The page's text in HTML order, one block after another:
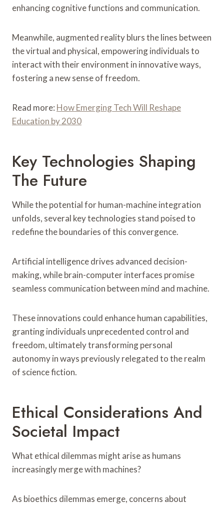
enhancing cognitive functions and communication.
Meanwhile, augmented reality blurs the lines between
the virtual and physical, empowering individuals to
interact with their environment in innovative ways,
fostering a new sense of freedom.
Read more: How Emerging Tech Will Reshape
Education by 2030
Key Technologies Shaping
The Future
While the potential for human-machine integration
unfolds, several key technologies stand poised to
redefine the boundaries of this convergence.
Artificial intelligence drives advanced decision-
making, while brain-computer interfaces promise
seamless communication between mind and machine.
These innovations could enhance human capabilities,
granting individuals unprecedented control and
freedom, ultimately transforming personal
autonomy in ways previously relegated to the realm
of science fiction.
Ethical Considerations And
Societal Impact
What ethical dilemmas might arise as humans
increasingly merge with machines?
As bioethics dilemmas emerge, concerns about